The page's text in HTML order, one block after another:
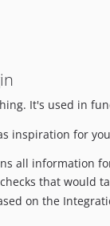
It's used in
inspiration for
all information
that would
on the